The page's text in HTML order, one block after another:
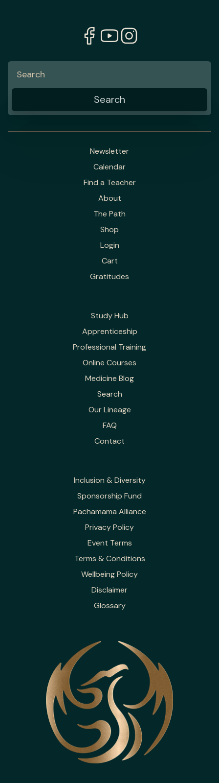
Newsletter
Calendar
Find a Teacher
About
The Path
Shop
Login
Cart
Gratitudes
Study Hub
Apprenticeship
Professional Training
Online Courses
Medicine Blog
Search
Our Lineage
FAQ
Contact
Inclusion & Diversity
Sponsorship Fund
Pachamama Alliance
Privacy Policy
Event Terms
Terms & Conditions
Wellbeing Policy
Disclaimer
Glossary